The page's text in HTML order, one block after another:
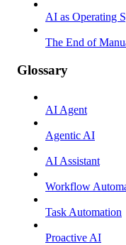
AI as Operating
The End of
Glossary
AI Agent
Agentic AI
AI Assistant
Workflow
Task Automation
Proactive AI